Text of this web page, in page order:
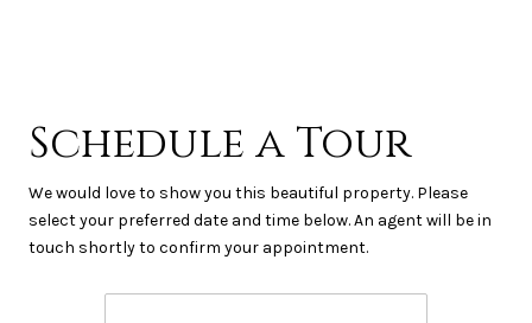
Schedule a Tour
We would love to show you this beautiful property. Please
select your preferred date and time below. An agent will be in
touch shortly to confirm your appointment.